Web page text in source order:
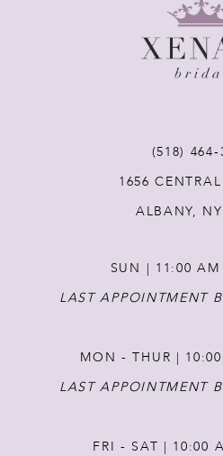
(518)
1656
ALBANY,
SUN | 11:00
LAST APPOINTMENT
MON - THUR |
LAST APPOINTMENT
FRI - SAT | 10:00